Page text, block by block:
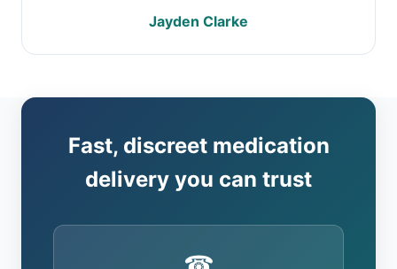
Jayden Clarke
Fast, discreet medication
delivery you can trust